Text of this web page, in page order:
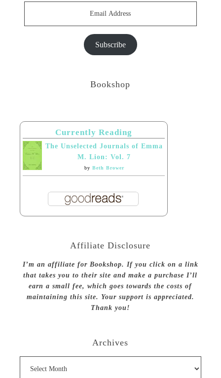
Subscribe
Bookshop
Currently Reading
The Unselected Journals of Emma
M. Lion: Vol. 7
by Beth Brower
Affiliate Disclosure
I’m an affiliate for Bookshop. If you click on a link
that takes you to their site and make a purchase I’ll
earn a small fee, which goes towards the costs of
maintaining this site. Your support is appreciated.
Thank you!
Archives